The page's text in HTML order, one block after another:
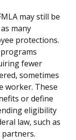
may still be
many
protections.
fewer
sometimes
worker. These
or define
eligibility
law, such as